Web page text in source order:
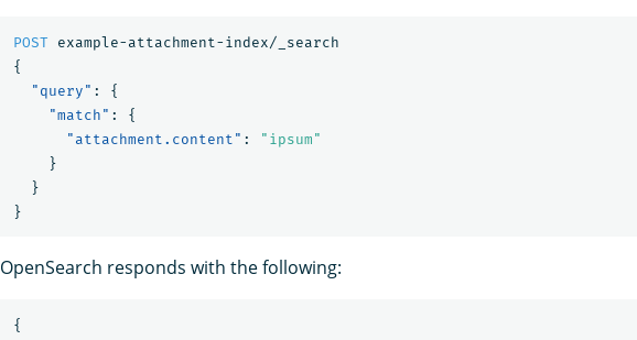
POST
example-attachment-index/_search
{
"query" :
{
"match" :
{
"attachment.content" :
"ipsum"
}
}
}
OpenSearch responds with the following:
{